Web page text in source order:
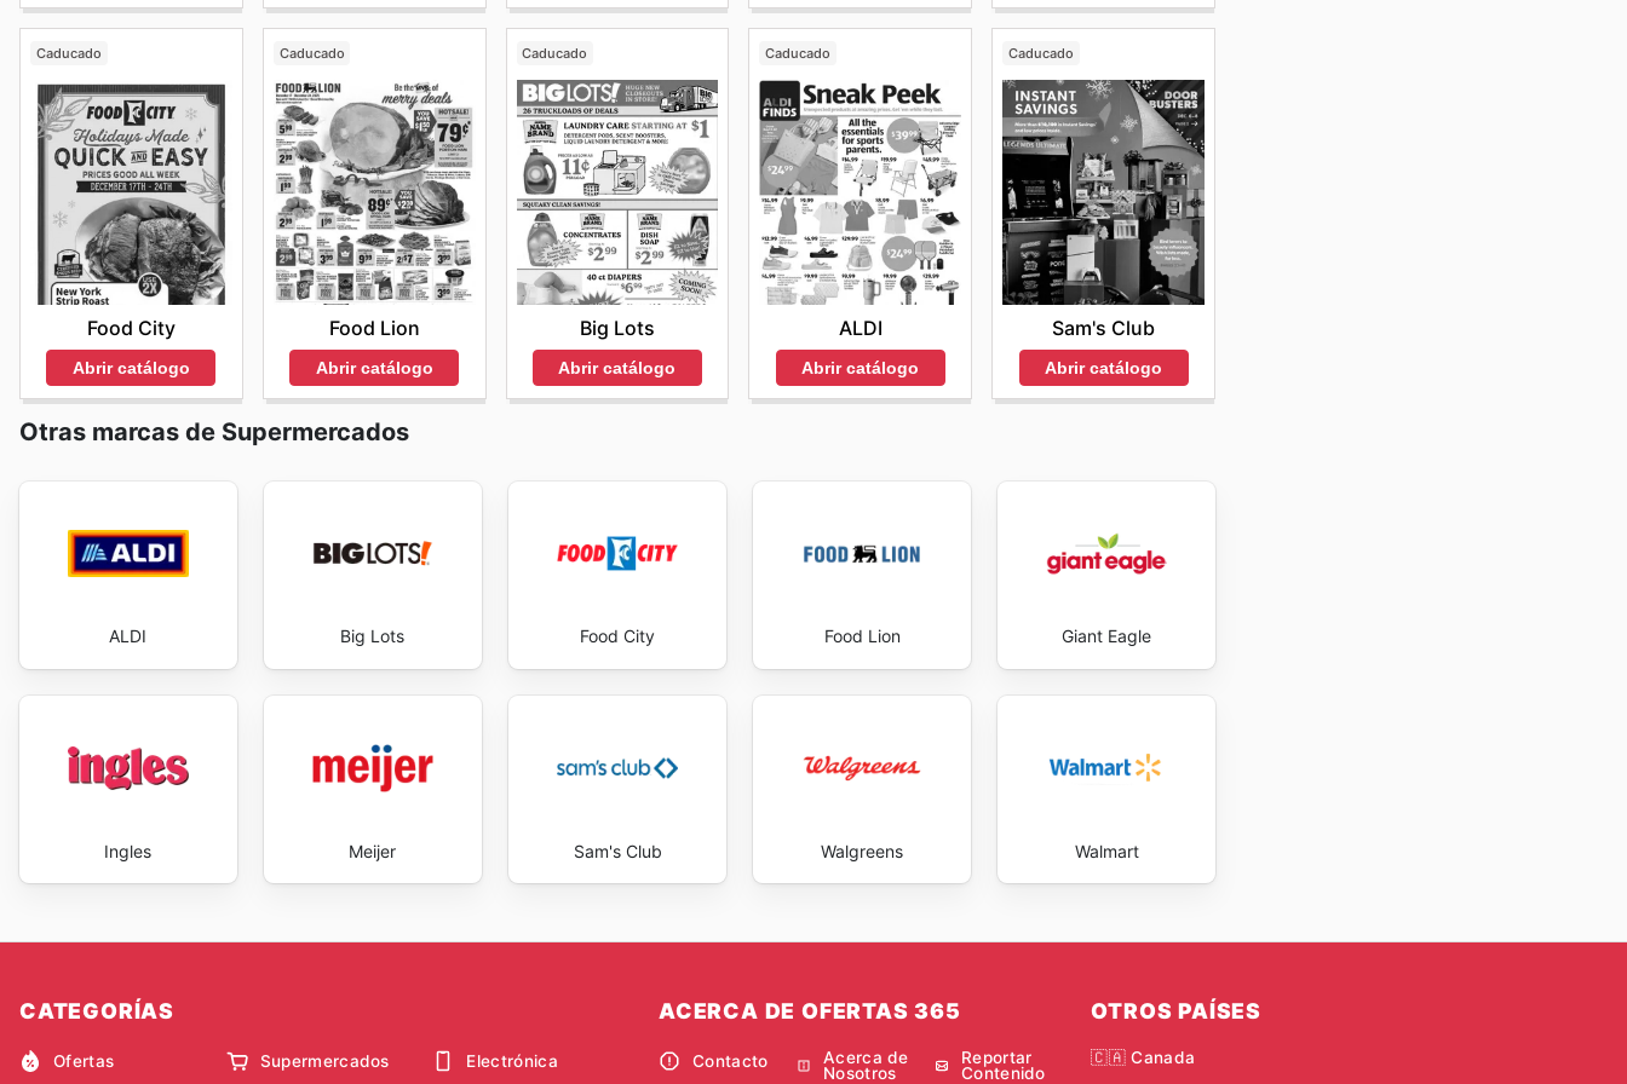
Caducado
Food City
Abrir catálogo
Caducado
Food Lion
Abrir catálogo
Caducado
Big Lots
Abrir catálogo
Caducado
ALDI
Abrir catálogo
Caducado
Sam's Club
Abrir catálogo
Otras marcas de Supermercados
ALDI Big Lots Food City Food Lion Giant Eagle
Ingles Meijer Sam's Club Walgreens Walmart
CATEGORÍAS
Ofertas Supermercados Electrónica
ACERCA DE OFERTAS 365
Contacto
Acerca de
Nosotros
Reportar
Contenido
OTROS PAÍSES
🇨🇦 Canada